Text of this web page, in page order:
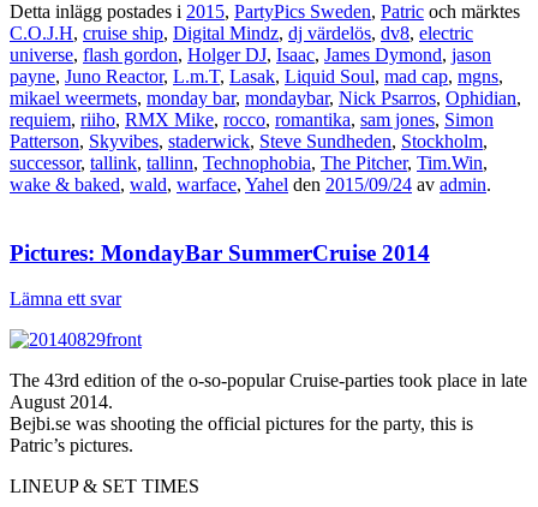
Detta inlägg postades i 2015, PartyPics Sweden, Patric och märktes
C.O.J.H, cruise ship, Digital Mindz, dj värdelös, dv8, electric
universe, flash gordon, Holger DJ, Isaac, James Dymond, jason
payne, Juno Reactor, L.m.T, Lasak, Liquid Soul, mad cap, mgns,
mikael weermets, monday bar, mondaybar, Nick Psarros, Ophidian,
requiem, riiho, RMX Mike, rocco, romantika, sam jones, Simon
Patterson, Skyvibes, staderwick, Steve Sundheden, Stockholm,
successor, tallink, tallinn, Technophobia, The Pitcher, Tim.Win,
wake & baked, wald, warface, Yahel den 2015/09/24 av admin.
Pictures: MondayBar SummerCruise 2014
Lämna ett svar
The 43rd edition of the o-so-popular Cruise-parties took place in late
August 2014.
Bejbi.se was shooting the official pictures for the party, this is
Patric’s pictures.
LINEUP & SET TIMES